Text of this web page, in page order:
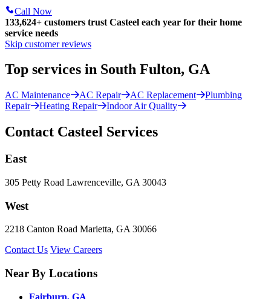
Call Now
133,624+ customers trust Casteel each year for their home
service needs
Skip customer reviews
Top services in South Fulton, GA
AC Maintenance AC Repair AC Replacement
Plumbing
Repair
Heating Repair Indoor Air Quality
Contact Casteel Services
East
305 Petty Road Lawrenceville, GA 30043
West
2218 Canton Road Marietta, GA 30066
Contact Us View Careers
Near By Locations
Fairburn, GA